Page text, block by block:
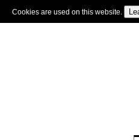
Cookies are used on this website.